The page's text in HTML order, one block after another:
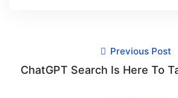
Previous Post
ChatGPT Search Is Here To